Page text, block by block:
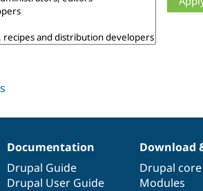
Documentation
Drupal Guide
Drupal User Guide
Download
Drupal core
Modules